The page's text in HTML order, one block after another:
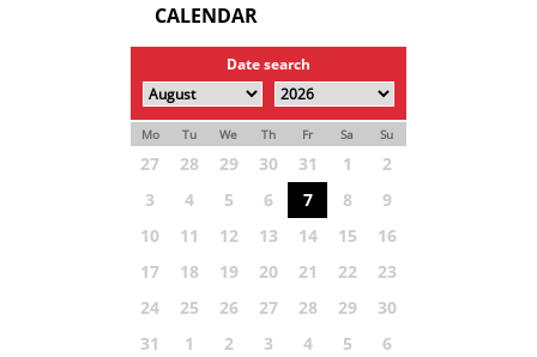
CALENDAR
Date search
Mo Tu We Th Fr Sa Su
27 28 29 30 31 1
2
3
4 5 6 7 8
9
10
11 12 13 14 15
16
17
18 19 20 21 22
23
24
25 26 27 28 29
30
31
1 2 3 4 5
6